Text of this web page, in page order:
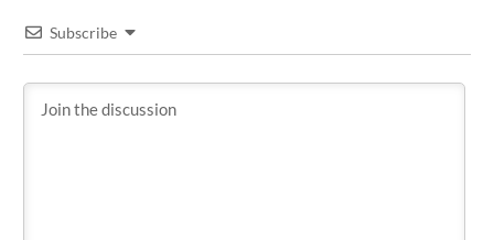
Subscribe